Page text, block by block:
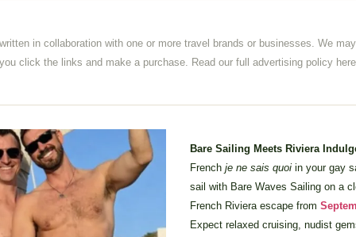
in collaboration with one or more travel brands or businesses. We
click the links and make a purchase. Read our full advertising policy here
Bare Sailing Meets Riviera
French je ne sais quoi in your gay
sail with Bare Waves Sailing on a
French Riviera escape from
Expect relaxed cruising, nudist